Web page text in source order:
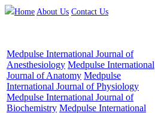
Home About Us Contact Us
Medpulse International Journal of
Anesthesiology Medpulse International
Journal of Anatomy Medpulse
International Journal of Physiology
Medpulse International Journal of
Biochemistry Medpulse International